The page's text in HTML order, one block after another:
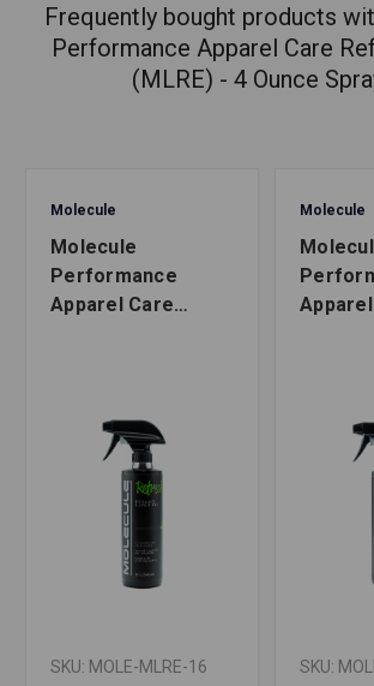
Frequently bought products
Performance Apparel Care
(MLRE) - 4 Ounce
Molecule
Molecule
Performance
Apparel Care
SKU: MOLE-MLRE-16
Molecule
SKU: